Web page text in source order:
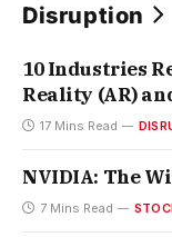
Disruption
10 Industries
Reality (AR)
17 Mins Read
NVIDIA: The
7 Mins Read